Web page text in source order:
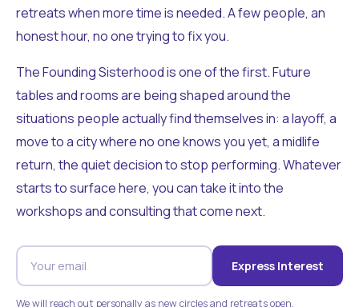
retreats when more time is needed. A few people, an
honest hour, no one trying to fix you.
The Founding Sisterhood is one of the first. Future
tables and rooms are being shaped around the
situations people actually find themselves in: a layoff, a
move to a city where no one knows you yet, a midlife
return, the quiet decision to stop performing. Whatever
starts to surface here, you can take it into the
workshops and consulting that come next.
Express Interest
We will reach out personally as new circles and retreats open.